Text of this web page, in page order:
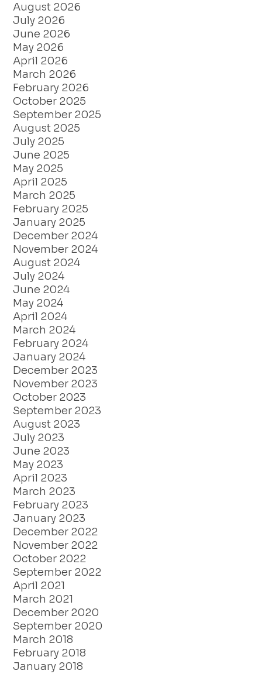
August 2026
July 2026
June 2026
May 2026
April 2026
March 2026
February 2026
October 2025
September 2025
August 2025
July 2025
June 2025
May 2025
April 2025
March 2025
February 2025
January 2025
December 2024
November 2024
August 2024
July 2024
June 2024
May 2024
April 2024
March 2024
February 2024
January 2024
December 2023
November 2023
October 2023
September 2023
August 2023
July 2023
June 2023
May 2023
April 2023
March 2023
February 2023
January 2023
December 2022
November 2022
October 2022
September 2022
April 2021
March 2021
December 2020
September 2020
March 2018
February 2018
January 2018